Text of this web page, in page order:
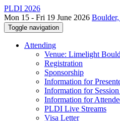
PLDI 2026
Mon 15 - Fri 19 June 2026
Toggle navigation
Attending
Venue: Limelight
Registration
Sponsorship
Information for
Information for
Information for
PLDI Live Streams
Visa Letter